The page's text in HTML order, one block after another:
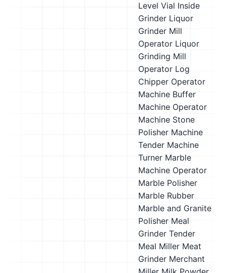
Level Vial Inside
Grinder Liquor
Grinder Mill
Operator Liquor
Grinding Mill
Operator Log
Chipper Operator
Machine Buffer
Machine Operator
Machine Stone
Polisher Machine
Tender Machine
Turner Marble
Machine Operator
Marble Polisher
Marble Rubber
Marble and Granite
Polisher Meal
Grinder Tender
Meal Miller Meat
Grinder Merchant